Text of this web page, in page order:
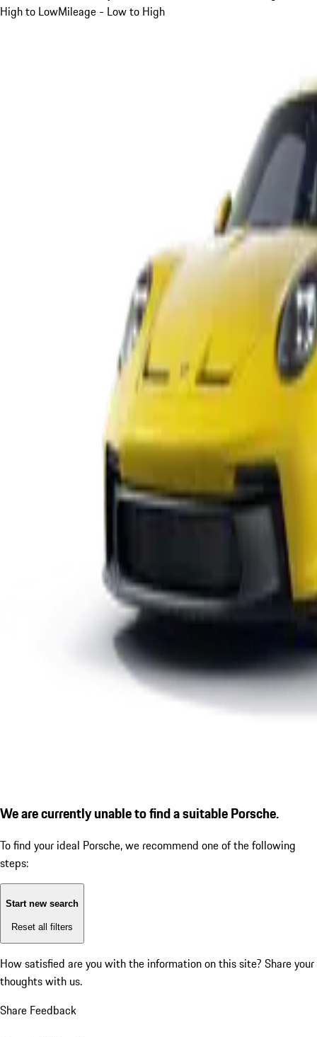
High to LowMileage - Low to High
We are currently unable to find a suitable Porsche.
To find your ideal Porsche, we recommend one of the following
steps:
Start new search
Reset all filters
How satisfied are you with the information on this site? Share your
thoughts with us.
Share Feedback